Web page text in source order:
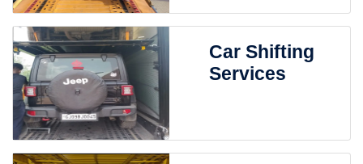
Car Shifting
Services